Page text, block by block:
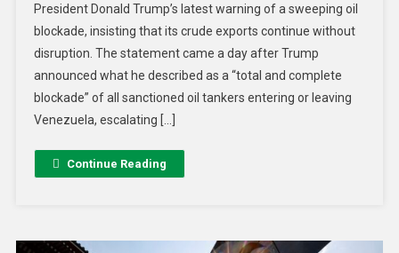
President Donald Trump’s latest warning of a sweeping oil
blockade, insisting that its crude exports continue without
disruption. The statement came a day after Trump
announced what he described as a “total and complete
blockade” of all sanctioned oil tankers entering or leaving
Venezuela, escalating […]
Continue Reading